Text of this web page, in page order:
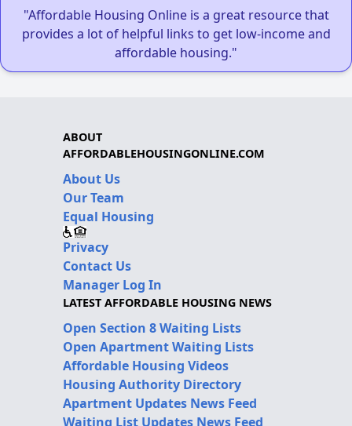
"Affordable Housing Online is a great resource that
provides a lot of helpful links to get low-income and
affordable housing."
ABOUT
AFFORDABLEHOUSINGONLINE.COM
About Us
Our Team
Equal Housing
Privacy
Contact Us
Manager Log In
LATEST AFFORDABLE HOUSING NEWS
Open Section 8 Waiting Lists
Open Apartment Waiting Lists
Affordable Housing Videos
Housing Authority Directory
Apartment Updates News Feed
Waiting List Updates News Feed